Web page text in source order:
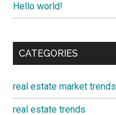
Hello world!
CATEGORIES
real estate market trends
real estate trends